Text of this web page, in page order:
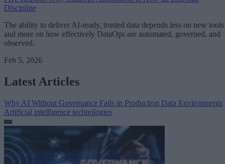
Discipline
The ability to deliver AI-ready, trusted data depends less on new tools
and more on how effectively DataOps are automated, governed, and
observed.
Feb 5, 2026
Latest Articles
Why AI Without Governance Fails in Production Data Environments
Artificial intelligence technologies